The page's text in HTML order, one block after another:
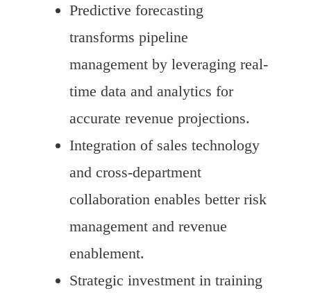
Predictive forecasting
transforms pipeline
management by leveraging real-
time data and analytics for
accurate revenue projections.
Integration of sales technology
and cross-department
collaboration enables better risk
management and revenue
enablement.
Strategic investment in training